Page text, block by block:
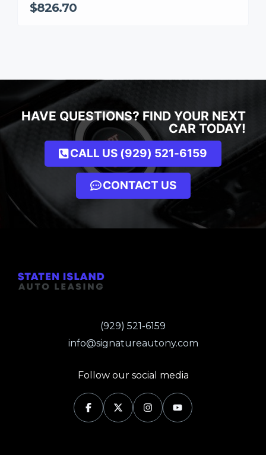
$826.70
HAVE QUESTIONS? FIND YOUR NEXT
CAR TODAY!
CALL US (929) 521-6159
CONTACT US
(929) 521-6159
info@signatureautony.com
Follow our social media